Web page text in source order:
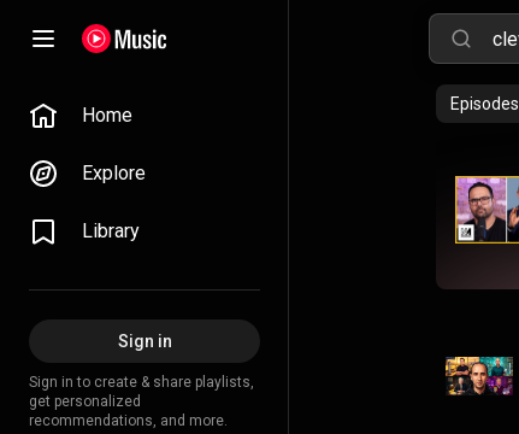
Home
Explore
Library
Sign in
Sign in to create & share playlists,
get personalized
recommendations, and more.
Episodes